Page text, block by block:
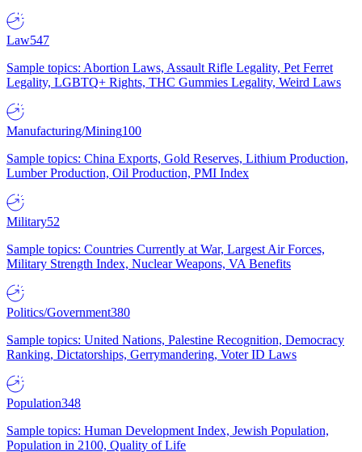
Law547
Sample topics: Abortion Laws, Assault Rifle Legality, Pet Ferret
Legality, LGBTQ+ Rights, THC Gummies Legality, Weird Laws
Manufacturing/Mining100
Sample topics: China Exports, Gold Reserves, Lithium Production,
Lumber Production, Oil Production, PMI Index
Military52
Sample topics: Countries Currently at War, Largest Air Forces,
Military Strength Index, Nuclear Weapons, VA Benefits
Politics/Government380
Sample topics: United Nations, Palestine Recognition, Democracy
Ranking, Dictatorships, Gerrymandering, Voter ID Laws
Population348
Sample topics: Human Development Index, Jewish Population,
Population in 2100, Quality of Life